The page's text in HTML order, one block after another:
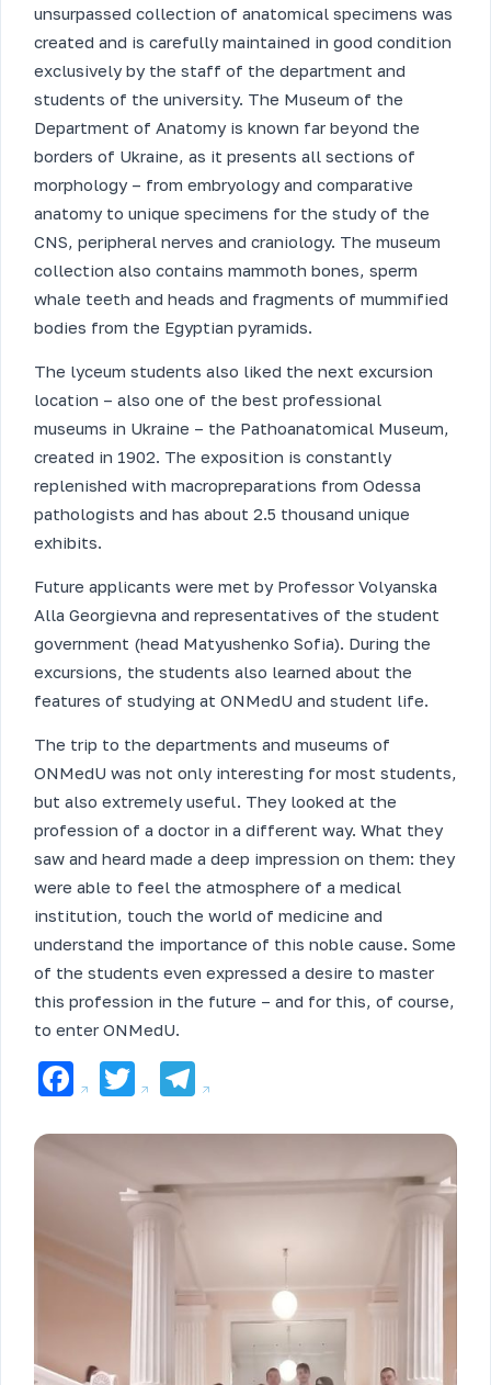
unsurpassed collection of anatomical specimens was
created and is carefully maintained in good condition
exclusively by the staff of the department and
students of the university. The Museum of the
Department of Anatomy is known far beyond the
borders of Ukraine, as it presents all sections of
morphology – from embryology and comparative
anatomy to unique specimens for the study of the
CNS, peripheral nerves and craniology. The museum
collection also contains mammoth bones, sperm
whale teeth and heads and fragments of mummified
bodies from the Egyptian pyramids.
The lyceum students also liked the next excursion
location – also one of the best professional
museums in Ukraine – the Pathoanatomical Museum,
created in 1902. The exposition is constantly
replenished with macropreparations from Odessa
pathologists and has about 2.5 thousand unique
exhibits.
Future applicants were met by Professor Volyanska
Alla Georgievna and representatives of the student
government (head Matyushenko Sofia). During the
excursions, the students also learned about the
features of studying at ONMedU and student life.
The trip to the departments and museums of
ONMedU was not only interesting for most students,
but also extremely useful. They looked at the
profession of a doctor in a different way. What they
saw and heard made a deep impression on them: they
were able to feel the atmosphere of a medical
institution, touch the world of medicine and
understand the importance of this noble cause. Some
of the students even expressed a desire to master
this profession in the future – and for this, of course,
to enter ONMedU.
Facebook
TwitterTelegram